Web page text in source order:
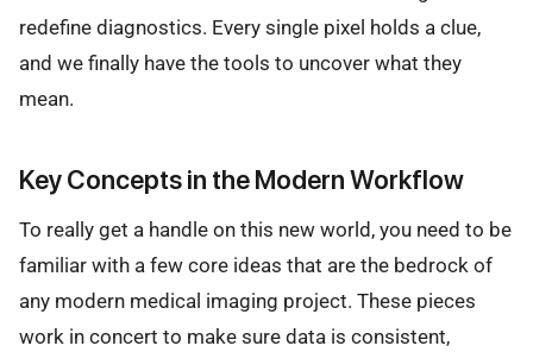
redefine diagnostics. Every single pixel holds a clue,
and we finally have the tools to uncover what they
mean.
Key Concepts in the Modern Workflow
To really get a handle on this new world, you need to be
familiar with a few core ideas that are the bedrock of
any modern medical imaging project. These pieces
work in concert to make sure data is consistent,